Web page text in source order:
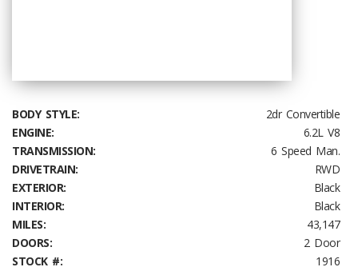
BODY STYLE:
2dr Convertible
ENGINE:
6.2L V8
TRANSMISSION:
6 Speed Man.
DRIVETRAIN:
RWD
EXTERIOR:
Black
INTERIOR:
Black
MILES:
43,147
DOORS:
2 Door
STOCK #:
1916